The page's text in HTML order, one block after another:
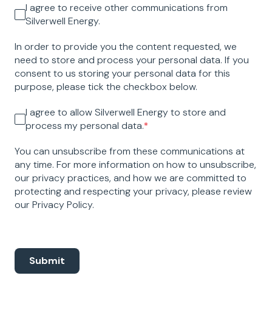
I agree to receive other communications from
Silverwell Energy.
In order to provide you the content requested, we
need to store and process your personal data. If you
consent to us storing your personal data for this
purpose, please tick the checkbox below.
I agree to allow Silverwell Energy to store and
process my personal data.*
You can unsubscribe from these communications at
any time. For more information on how to unsubscribe,
our privacy practices, and how we are committed to
protecting and respecting your privacy, please review
our Privacy Policy.
Submit